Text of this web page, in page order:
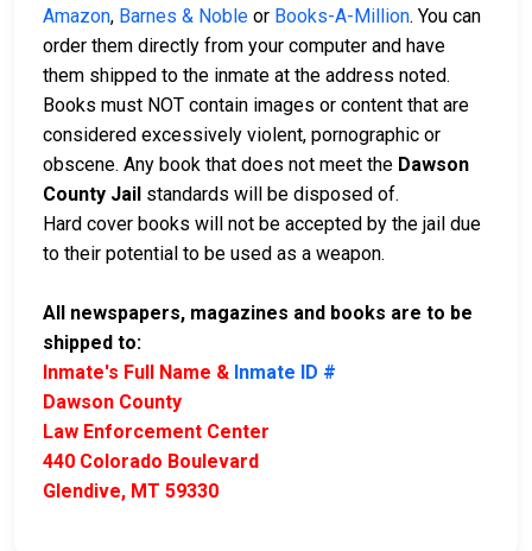
Amazon, Barnes & Noble or Books-A-Million. You can
order them directly from your computer and have
them shipped to the inmate at the address noted.
Books must NOT contain images or content that are
considered excessively violent, pornographic or
obscene. Any book that does not meet the Dawson
County Jail standards will be disposed of.
Hard cover books will not be accepted by the jail due
to their potential to be used as a weapon.
All newspapers, magazines and books are to be
shipped to:
Inmate's Full Name & Inmate ID #
Dawson County
Law Enforcement Center
440 Colorado Boulevard
Glendive, MT 59330